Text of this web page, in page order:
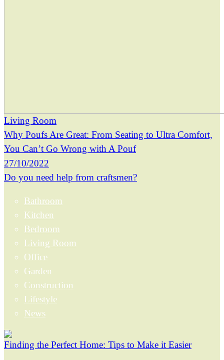
Living Room
Why Poufs Are Great: From Seating to Ultra Comfort,
You Can’t Go Wrong with A Pouf
27/10/2022
Do you need help from craftsmen?
Bathroom
Kitchen
Bedroom
Living Room
Office
Garden
Construction
Lifestyle
News
Finding the Perfect Home: Tips to Make it Easier